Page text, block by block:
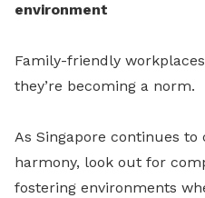
environment
Family-friendly
they’re becoming a norm.
As Singapore continues
harmony, look out for
fostering environments